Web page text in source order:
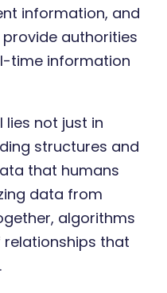
information, and
provide authorities
time information
lies not just in
structures and
that humans
data from
algorithms
that